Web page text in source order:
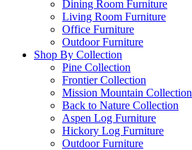
Dining Room Furniture
Living Room Furniture
Office Furniture
Outdoor Furniture
Shop By Collection
Pine Collection
Frontier Collection
Mission Mountain Collection
Back to Nature Collection
Aspen Log Furniture
Hickory Log Furniture
Outdoor Furniture